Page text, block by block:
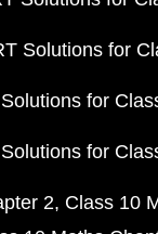
Solutions for
for
for
2 Class 10